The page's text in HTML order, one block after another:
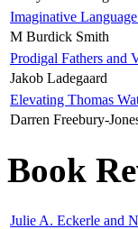
Imaginative
M Burdick Smith
Prodigal Fathers and
Jakob Ladegaard
Elevating Thomas
Darren Freebury-
Book
Julie A. Eckerle and